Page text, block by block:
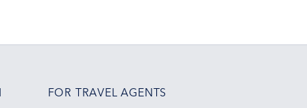
FOR TRAVEL AGENTS